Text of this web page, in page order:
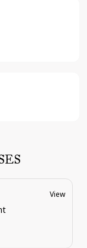
View